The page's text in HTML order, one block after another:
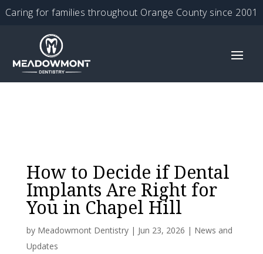
Caring for families throughout Orange County since 2001
How to Decide if Dental
Implants Are Right for
You in Chapel Hill
by Meadowmont Dentistry| Jun 23, 2026 | News and
Updates